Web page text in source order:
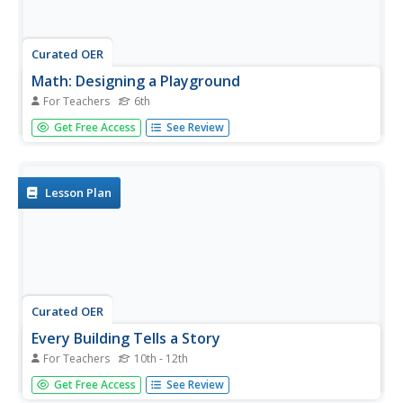
Curated OER
Math: Designing a Playground
For Teachers 6th
Sixth graders design and draw a model playground to
scale. They configure the layout to include a sandbox,
designs are...
Get Free Access See Review
Lesson Plan
Curated OER
Every Building Tells a Story
For Teachers 10th - 12th
Using the images of Robert Harris, this series of lesson
plans invites high schoolers to expand their understanding
Get Free Access See Review